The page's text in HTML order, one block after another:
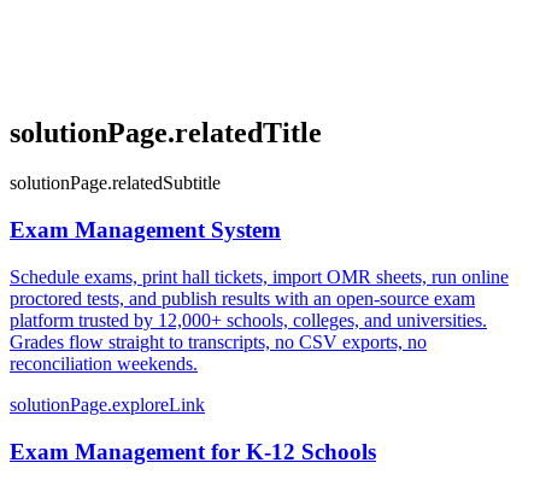
solutionPage.relatedTitle
solutionPage.relatedSubtitle
Exam Management System
Schedule exams, print hall tickets, import OMR sheets, run online
proctored tests, and publish results with an open-source exam
platform trusted by 12,000+ schools, colleges, and universities.
Grades flow straight to transcripts, no CSV exports, no
reconciliation weekends.
solutionPage.exploreLink
Exam Management for K-12 Schools